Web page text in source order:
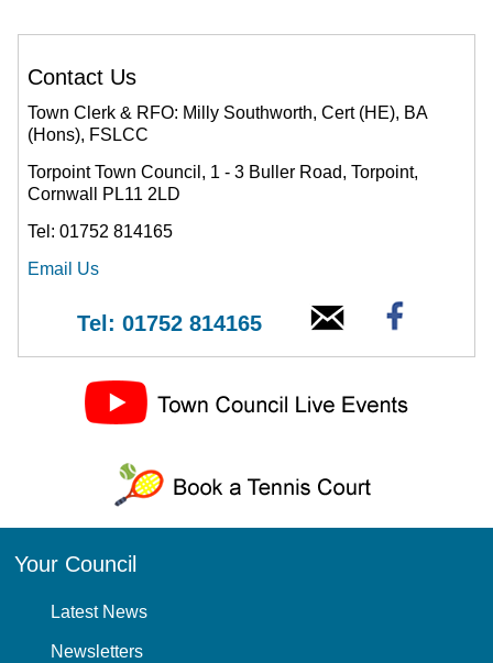
Contact Us
Town Clerk & RFO: Milly Southworth, Cert (HE), BA
(Hons), FSLCC
Torpoint Town Council, 1 - 3 Buller Road, Torpoint,
Cornwall PL11 2LD
Tel: 01752 814165
Email Us
Tel: 01752 814165
Your Council
Latest News
Newsletters